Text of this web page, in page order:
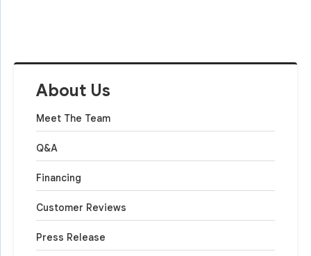
About Us
Meet The Team
Q&A
Financing
Customer Reviews
Press Release